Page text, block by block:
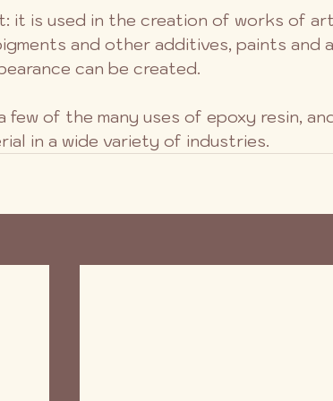
it is used in the creation of works of
and other additives, paints and
can be created.
few of the many uses of epoxy resin,
in a wide variety of industries.